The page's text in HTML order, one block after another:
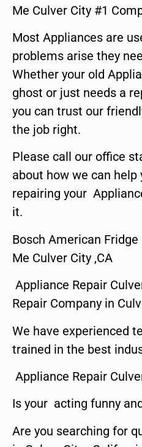
Me Culver City #1
Most Appliances are
problems arise they
Whether your old
ghost or just needs a
you can trust our
the job right.
Please call our office
about how we can help
repairing your
it.
Bosch American
Me Culver City ,CA
Appliance Repair
Repair Company in
We have experienced
trained in the best
Appliance Repair
Is your acting funny
Are you searching for